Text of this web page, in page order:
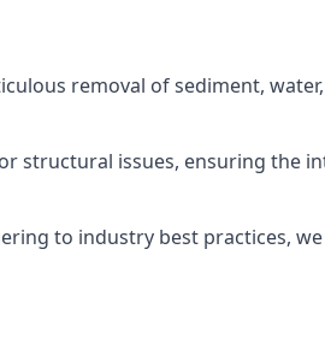
removal of sediment,
structural issues, ensuring the
to industry best practices,